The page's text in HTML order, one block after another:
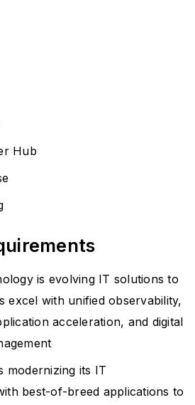
Hub
is evolving IT solutions to
excel with unified observability,
acceleration, and digital
modernizing its IT
best-of-breed applications to